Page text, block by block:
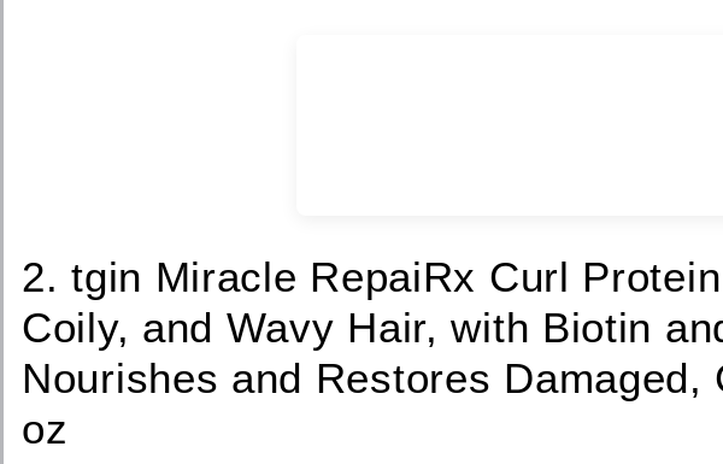
2. tgin Miracle RepaiRx Curl
Coily, and Wavy Hair, with Biotin
Nourishes and Restores Damaged,
oz